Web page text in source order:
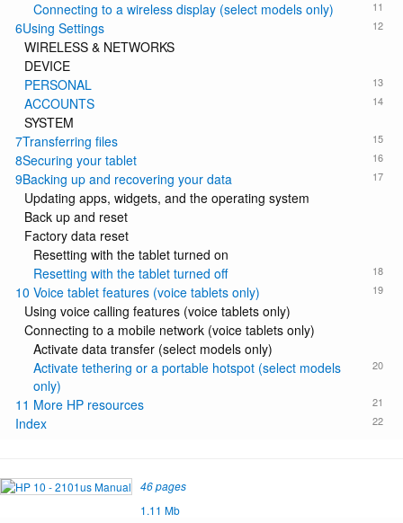
11
Connecting to a wireless display (select models only)
12
6Using Settings
WIRELESS & NETWORKS
DEVICE
13
PERSONAL
14
ACCOUNTS
SYSTEM
15
7Transferring files
16
8Securing your tablet
17
9Backing up and recovering your data
Updating apps, widgets, and the operating system
Back up and reset
Factory data reset
Resetting with the tablet turned on
18
Resetting with the tablet turned off
19
10 Voice tablet features (voice tablets only)
Using voice calling features (voice tablets only)
Connecting to a mobile network (voice tablets only)
Activate data transfer (select models only)
20
Activate tethering or a portable hotspot (select models
only)
21
11 More HP resources
22
Index
46 pages
1.11 Mb